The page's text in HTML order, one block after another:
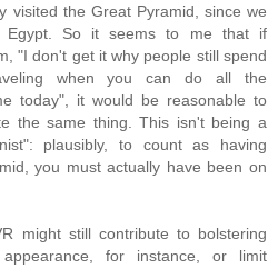
visited the Great Pyramid, since we
Egypt. So it seems to me that if
"I don't get it why people still spend
when you can do all the
today", it would be reasonable to
the same thing. This isn't being a
plausibly, to count as having
you must actually have been on
might still contribute to bolstering
for instance, or limit